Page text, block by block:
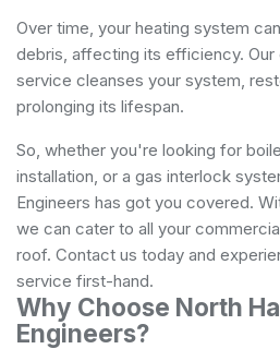
Over time, your heating system
debris, affecting its efficiency.
service cleanses your system,
prolonging its lifespan.
So, whether you're looking for
installation, or a gas interlock
Engineers has got you covered.
we can cater to all your
roof. Contact us today and
service first-hand.
Why Choose North
Engineers?